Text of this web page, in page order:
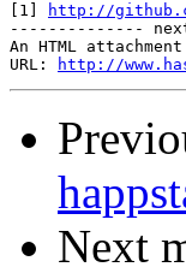
[1]
http://
--------------
An HTML
URL:
http://
Next